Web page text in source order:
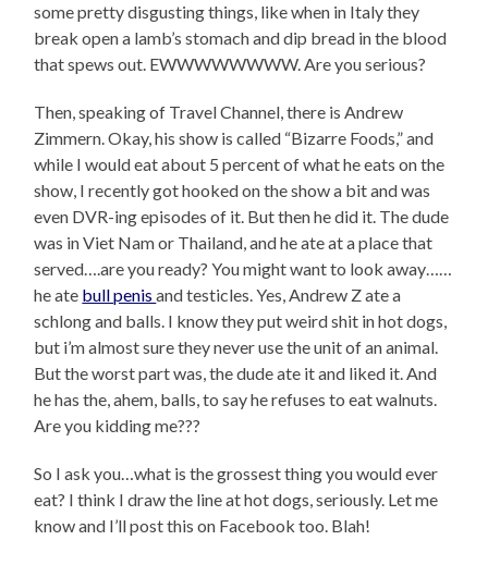
some pretty disgusting things, like when in Italy they
break open a lamb’s stomach and dip bread in the blood
that spews out. EWWWWWWWW. Are you serious?
Then, speaking of Travel Channel, there is Andrew
Zimmern. Okay, his show is called “Bizarre Foods,” and
while I would eat about 5 percent of what he eats on the
show, I recently got hooked on the show a bit and was
even DVR-ing episodes of it. But then he did it. The dude
was in Viet Nam or Thailand, and he ate at a place that
served….are you ready? You might want to look away……
he ate bull penisand testicles. Yes, Andrew Z ate a
schlong and balls. I know they put weird shit in hot dogs,
but i’m almost sure they never use the unit of an animal.
But the worst part was, the dude ate it and liked it. And
he has the, ahem, balls, to say he refuses to eat walnuts.
Are you kidding me???
So I ask you…what is the grossest thing you would ever
eat? I think I draw the line at hot dogs, seriously. Let me
know and I’ll post this on Facebook too. Blah!